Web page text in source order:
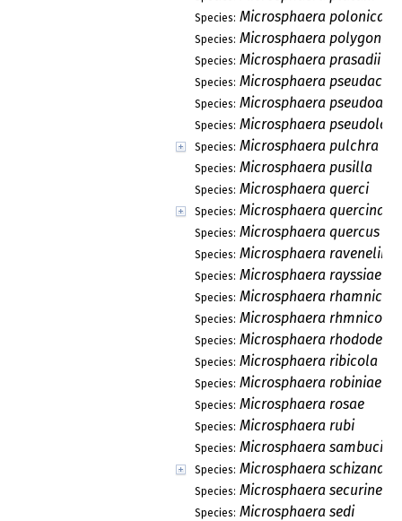
Species: Microsphaera polonica
Species: Microsphaera polygoni
Species: Microsphaera prasadii
Species: Microsphaera
Species: Microsphaera
Species: Microsphaera
Species: Microsphaera pulchra
Species: Microsphaera pusilla
Species: Microsphaera querci
Species: Microsphaera quercina
Species: Microsphaera quercus
Species: Microsphaera ravenelii
Species: Microsphaera rayssiae
Species: Microsphaera
Species: Microsphaera rhmnicola
Species: Microsphaera
Species: Microsphaera ribicola
Species: Microsphaera robiniae
Species: Microsphaera rosae
Species: Microsphaera rubi
Species: Microsphaera
Species: Microsphaera
Species: Microsphaera
Species: Microsphaera sedi